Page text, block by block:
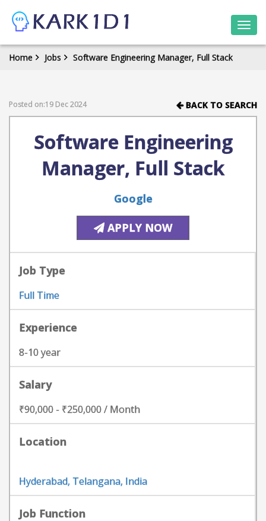
Home Jobs Software Engineering Manager, Full Stack
Posted on:19 Dec 2024 BACK TO SEARCH
Software Engineering
Manager, Full Stack
Google
APPLY NOW
Job Type
Full Time
Experience
8-10 year
Salary
₹90,000 - ₹250,000 / Month
Location
Hyderabad, Telangana, India
Job Function